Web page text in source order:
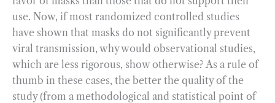
use. Now, if most randomized controlled studies
have shown that masks do not significantly prevent
viral transmission, why would observational studies,
which are less rigorous, show otherwise? As a rule of
thumb in these cases, the better the quality of the
study (from a methodological and statistical point of